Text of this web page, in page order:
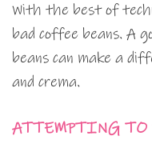
With the best of
bad coffee beans. A
beans can make a
and crema.
ATTEMPTING TO